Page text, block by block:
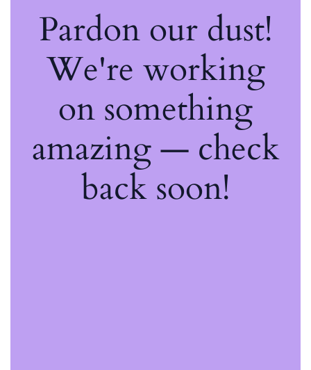
Pardon our dust!
We're working
on something
amazing — check
back soon!